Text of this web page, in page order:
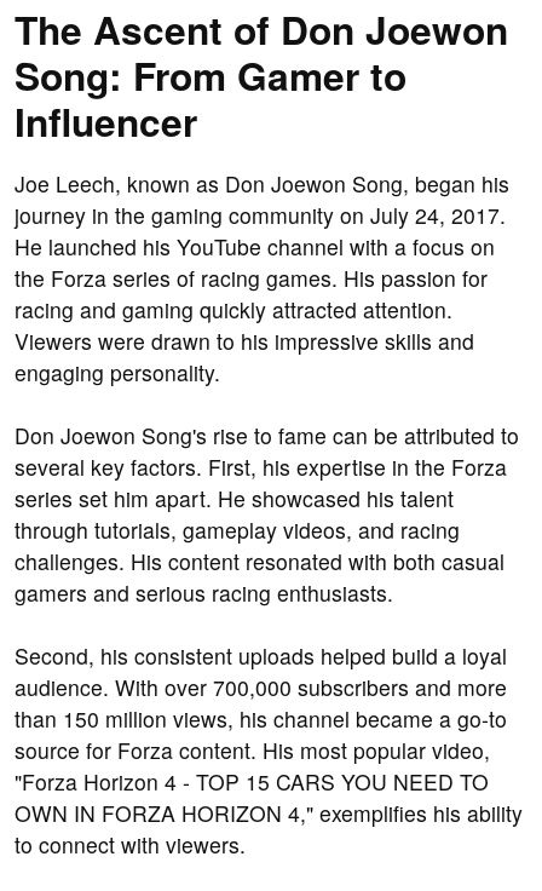
The Ascent of Don Joewon
Song: From Gamer to
Influencer
Joe Leech, known as Don Joewon Song, began his
journey in the gaming community on July 24, 2017.
He launched his YouTube channel with a focus on
the Forza series of racing games. His passion for
racing and gaming quickly attracted attention.
Viewers were drawn to his impressive skills and
engaging personality.
Don Joewon Song's rise to fame can be attributed to
several key factors. First, his expertise in the Forza
series set him apart. He showcased his talent
through tutorials, gameplay videos, and racing
challenges. His content resonated with both casual
gamers and serious racing enthusiasts.
Second, his consistent uploads helped build a loyal
audience. With over 700,000 subscribers and more
than 150 million views, his channel became a go-to
source for Forza content. His most popular video,
"Forza Horizon 4 - TOP 15 CARS YOU NEED TO
OWN IN FORZA HORIZON 4," exemplifies his ability
to connect with viewers.